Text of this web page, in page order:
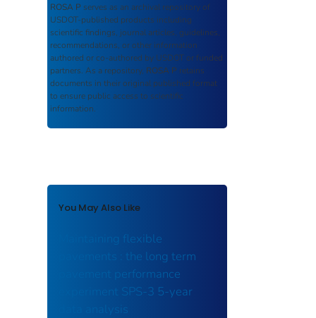
ROSA P serves as an archival repository of
USDOT-published products including
scientific findings, journal articles, guidelines,
recommendations, or other information
authored or co-authored by USDOT or funded
partners. As a repository, ROSA P retains
documents in their original published format
to ensure public access to scientific
information.
You May Also Like
Maintaining flexible
pavements : the long term
pavement performance
experiment SPS-3 5-year
data analysis